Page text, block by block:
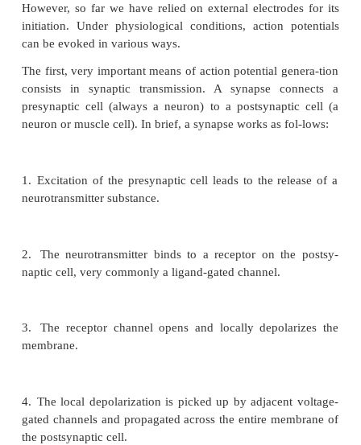
The origin of cell excitation
The mechanisms we have discussed above
propagation and for the termination of the
can be evoked in various ways.
consists in synaptic transmission. A synapse
presynaptic cell (always a neuron) to a
1.
Excitation of the presynaptic cell leads to the